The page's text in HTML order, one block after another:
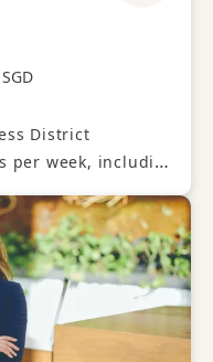
District
including shifts and night duties